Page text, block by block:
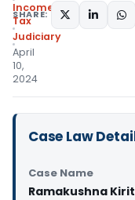
Income
Tax
Judiciary
April
10,
2024
SHARE:
Case Law
Case Name
Ramakushna